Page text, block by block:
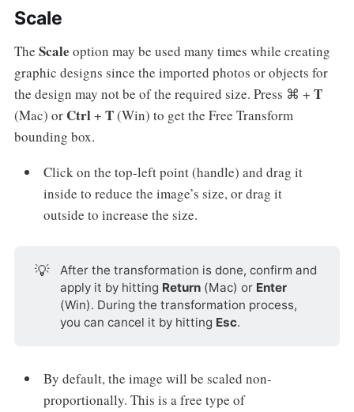
Scale
The Scale option may be used many times while creating
graphic designs since the imported photos or objects for
the design may not be of the required size. Press ⌘ + T
(Mac) or Ctrl+ T(Win) to get the Free Transform
bounding box.
Click on the top-left point (handle) and drag it
inside to reduce the image’s size, or drag it
outside to increase the size.
💡
After the transformation is done, confirm and
apply it by hitting Return (Mac) or Enter
(Win). During the transformation process,
you can cancel it by hitting Esc.
By default, the image will be scaled non-
proportionally. This is a free type of